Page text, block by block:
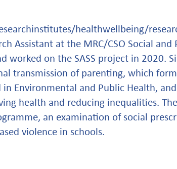
healthwellbeing/
Assistant at the MRC/CSO Social
worked on the SASS project in 2020.
transmission of parenting, which
in Environmental and Public Health,
health and reducing inequalities.
an examination of social
violence in schools.